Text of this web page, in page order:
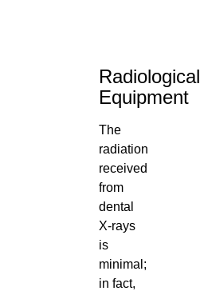
Radiological
Equipment
The
radiation
received
from
dental
X-rays
is
minimal;
in fact,